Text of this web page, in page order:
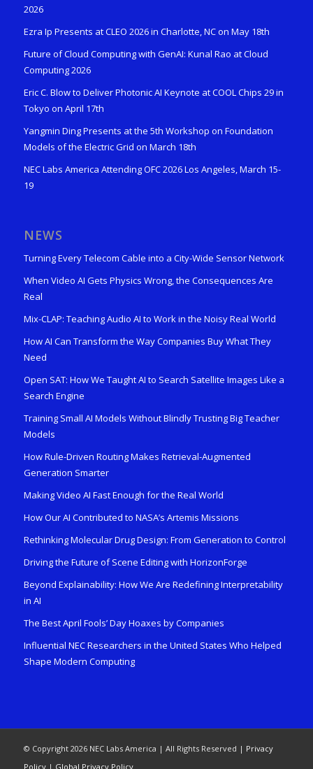
2026
Ezra Ip Presents at CLEO 2026 in Charlotte, NC on May 18th
Future of Cloud Computing with GenAI: Kunal Rao at Cloud
Computing 2026
Eric C. Blow to Deliver Photonic AI Keynote at COOL Chips 29 in
Tokyo on April 17th
Yangmin Ding Presents at the 5th Workshop on Foundation
Models of the Electric Grid on March 18th
NEC Labs America Attending OFC 2026 Los Angeles, March 15-
19
NEWS
Turning Every Telecom Cable into a City-Wide Sensor Network
When Video AI Gets Physics Wrong, the Consequences Are
Real
Mix-CLAP: Teaching Audio AI to Work in the Noisy Real World
How AI Can Transform the Way Companies Buy What They
Need
Open SAT: How We Taught AI to Search Satellite Images Like a
Search Engine
Training Small AI Models Without Blindly Trusting Big Teacher
Models
How Rule-Driven Routing Makes Retrieval-Augmented
Generation Smarter
Making Video AI Fast Enough for the Real World
How Our AI Contributed to NASA’s Artemis Missions
Rethinking Molecular Drug Design: From Generation to Control
Driving the Future of Scene Editing with HorizonForge
Beyond Explainability: How We Are Redefining Interpretability
in AI
The Best April Fools’ Day Hoaxes by Companies
Influential NEC Researchers in the United States Who Helped
Shape Modern Computing
© Copyright 2026 NEC Labs America | All Rights Reserved | Privacy
Policy| Global Privacy Policy